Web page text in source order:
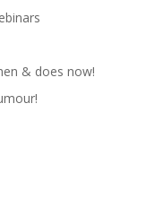
& does now!